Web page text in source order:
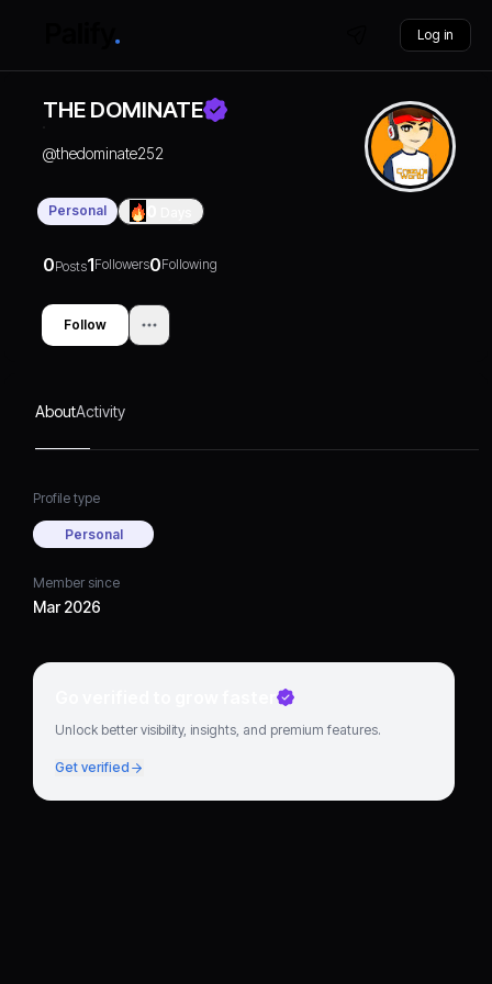
Log in
THE DOMINATE
@thedominate252
Personal
0Posts1Followers0Following
Follow
AboutActivity
Profile type
Personal
Member since
Mar 2026
Go verified to grow faster
Unlock better visibility, insights, and premium features.
Get verified